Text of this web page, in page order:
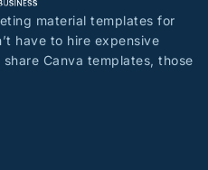
material templates for
have to hire expensive
Canva templates, those